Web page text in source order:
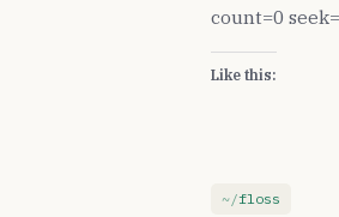
count=0
Like this:
floss